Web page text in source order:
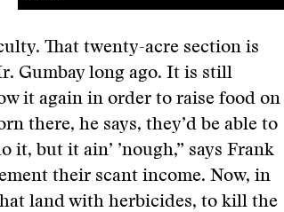
That twenty-acre section is
Gumbay long ago. It is still
it again in order to raise food on
there, he says, they’d be able to
it, but it ain’ ’nough,” says Frank
their scant income. Now, in
land with herbicides, to kill the